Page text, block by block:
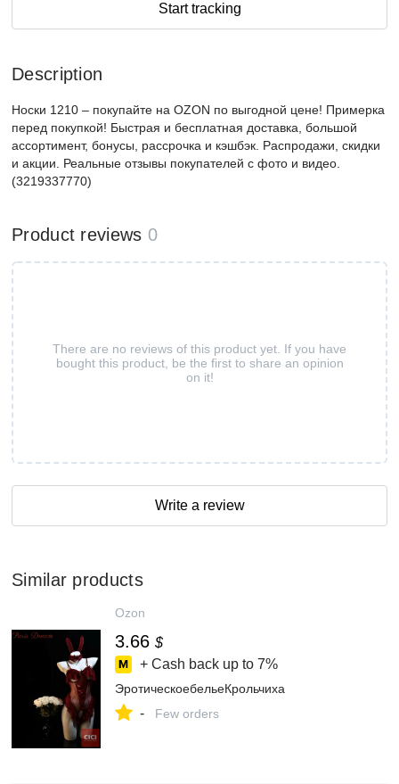
Start tracking
Description
Носки 1210 – покупайте на OZON по выгодной цене! Примерка
перед покупкой! Быстрая и бесплатная доставка, большой
ассортимент, бонусы, рассрочка и кэшбэк. Распродажи, скидки
и акции. Реальные отзывы покупателей с фото и видео.
(3219337770)
Product reviews 0
There are no reviews of this product yet. If you have
bought this product, be the first to share an opinion
on it!
Write a review
Similar products
Ozon
3.66 $
+ Cash back up to 7%
ЭротическоебельеКрольчиха
- Few orders